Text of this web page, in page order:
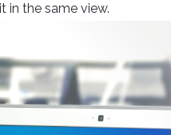
in the same view.